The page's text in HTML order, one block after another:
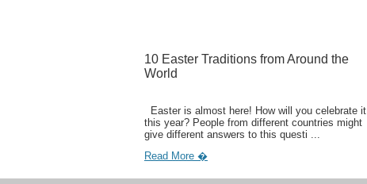
10 Easter Traditions from Around the
World
Easter is almost here! How will you celebrate it
this year? People from different countries might
give different answers to this questi ...
Read More �